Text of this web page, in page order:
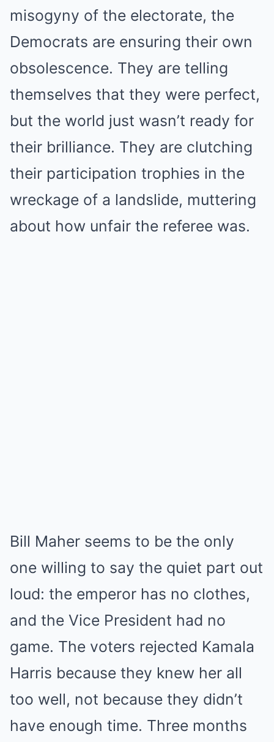
misogyny of the electorate, the
Democrats are ensuring their own
obsolescence. They are telling
themselves that they were perfect,
but the world just wasn’t ready for
their brilliance. They are clutching
their participation trophies in the
wreckage of a landslide, muttering
about how unfair the referee was.
Bill Maher seems to be the only
one willing to say the quiet part out
loud: the emperor has no clothes,
and the Vice President had no
game. The voters rejected Kamala
Harris because they knew her all
too well, not because they didn’t
have enough time. Three months